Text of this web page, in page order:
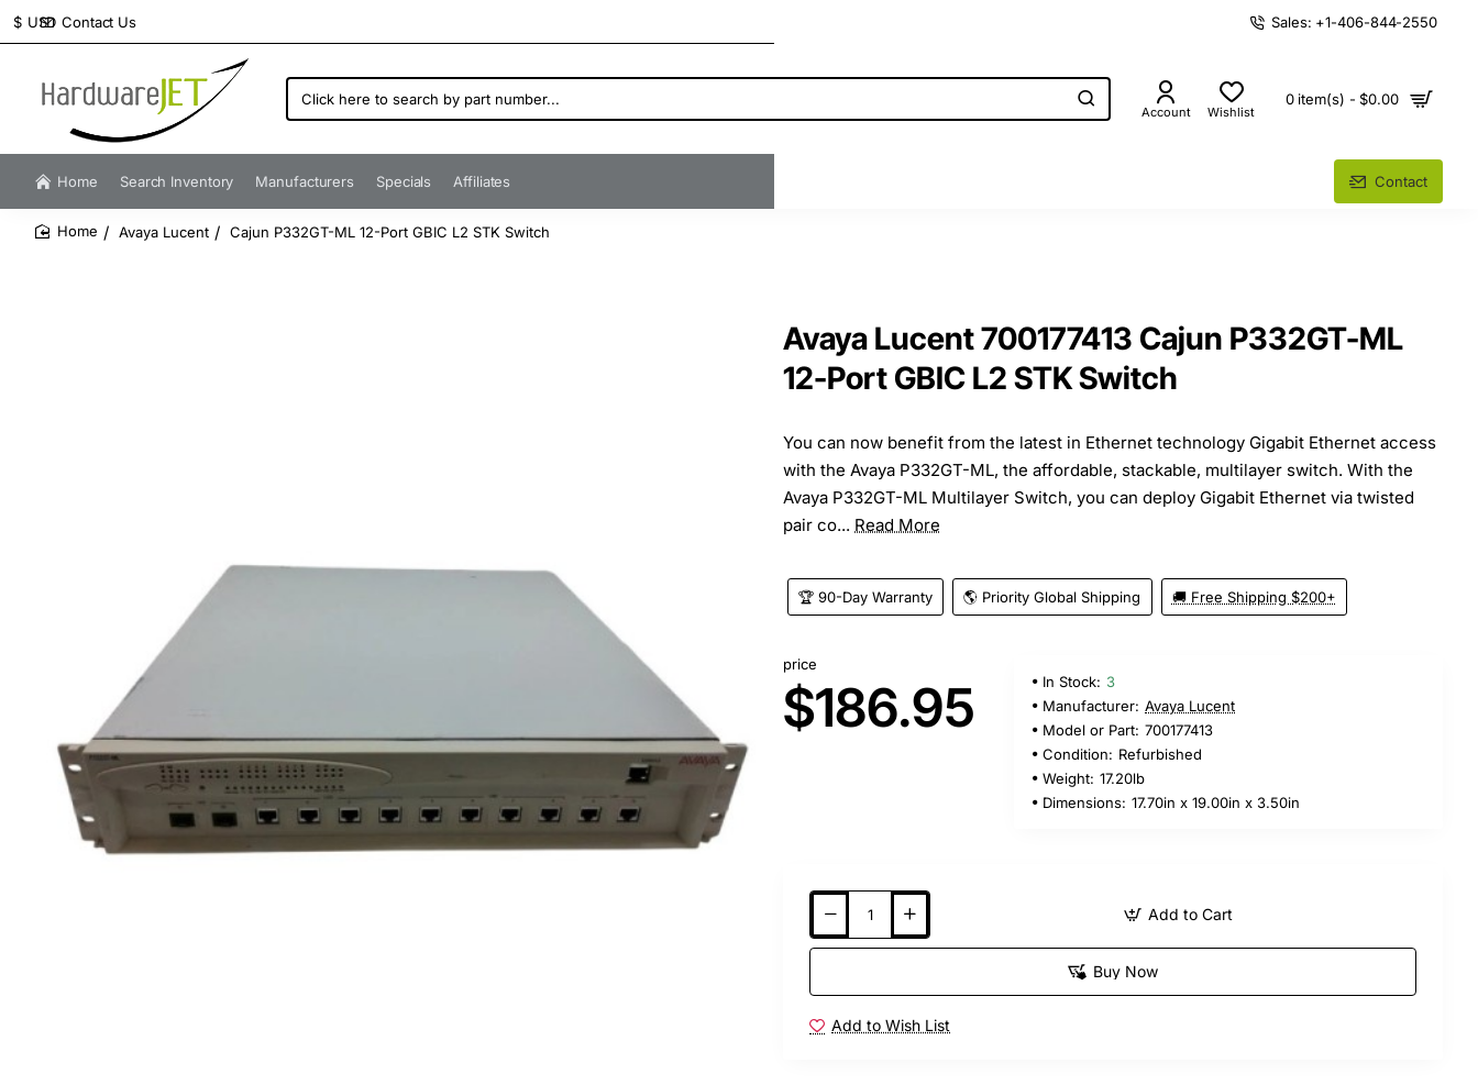
Contact Us
$ USD Sales: +1-406-844-2550
Click
here
search
by
number...
Account Wishlist
0 item(s) - $0.00
Home Search Inventory Manufacturers Specials Affiliates Contact
Avaya Lucent Cajun P332GT-ML 12-Port GBIC L2 STK Switch
Avaya Lucent 700177413 Cajun P332GT-ML
12-Port GBIC L2 STK Switch
You can now benefit from the latest in Ethernet technology Gigabit Ethernet access
with the Avaya P332GT-ML, the affordable, stackable, multilayer switch. With the
Avaya P332GT-ML Multilayer Switch, you can deploy Gigabit Ethernet via twisted
pair co... Read More
🏆 90-Day Warranty 🌎 Priority Global Shipping 🚚 Free Shipping $200+
price
$186.95 In Stock: 3
Manufacturer: Avaya Lucent
Model or Part: 700177413
Condition: Refurbished
Weight: 17.20lb
Dimensions: 17.70in x 19.00in x 3.50in
Add to Cart
Buy Now
Add to Wish List